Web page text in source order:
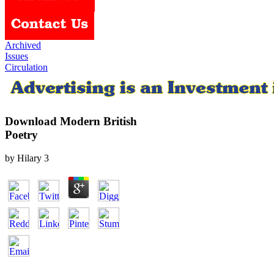
Archived
Issues
Circulation
Download Modern British
Poetry
by Hilary 3